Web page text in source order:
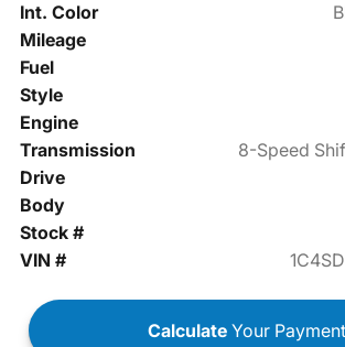
Int. Color
Mileage
Fuel
Style
Engine
Transmission
8-Speed
Drive
Body
Stock #
VIN #
Calculate Your Payment